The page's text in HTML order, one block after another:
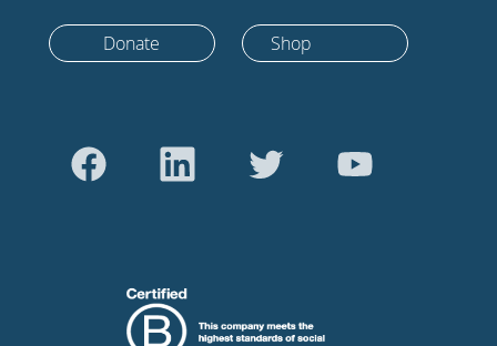
Donate Shop